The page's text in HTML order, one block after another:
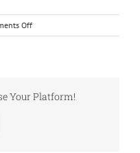
Offon
C3001SL.pdf
Your Platform!